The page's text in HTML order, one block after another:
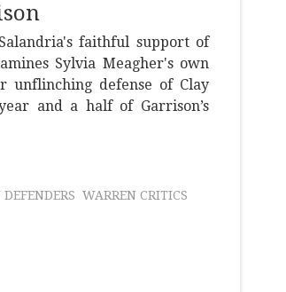
faithful support of
Sylvia Meagher's own
unflinching defense of Clay
and a half of Garrison’s
WARREN CRITICS